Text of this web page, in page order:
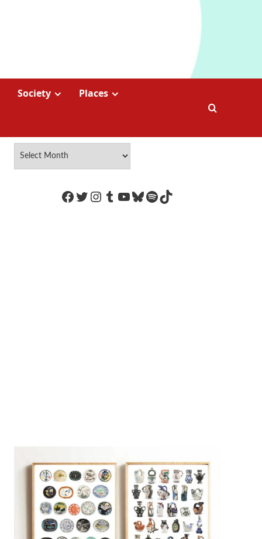
Society Places
https://www.facebook.com/
Twitter
Instagram
Tumblr
YouTube
Bluesky
Spotify
TikTok